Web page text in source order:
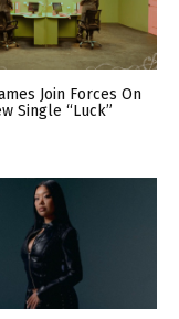
Join Forces On
Single “Luck”